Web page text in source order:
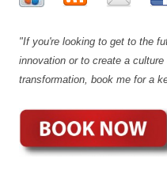
"If you're looking to get to the
innovation or to create a
transformation, book me for a